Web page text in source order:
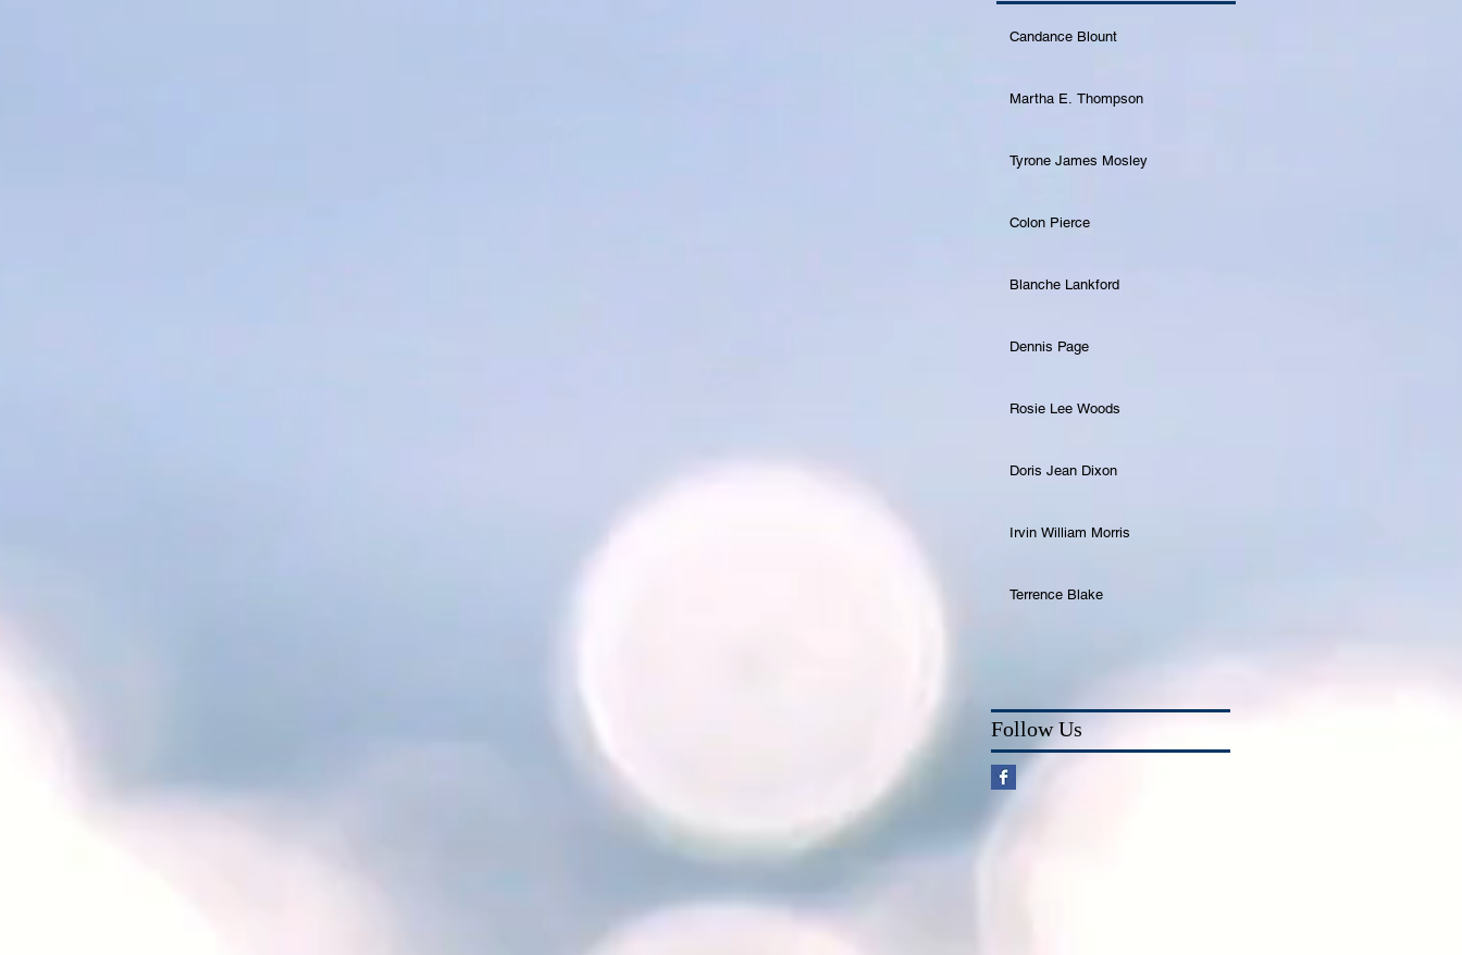
Candance Blount
Martha E. Thompson
Tyrone James Mosley
Colon Pierce
Blanche Lankford
Dennis Page
Rosie Lee Woods
Doris Jean Dixon
Irvin William Morris
Terrence Blake
Follow Us